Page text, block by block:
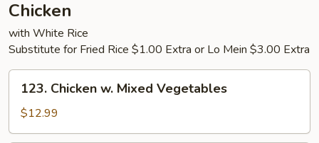
Chicken
with White Rice
Substitute for Fried Rice $1.00 Extra or Lo Mein $3.00 Extra
Chicken
Mixed
123. Chicken w. Mixed Vegetables
$12.99